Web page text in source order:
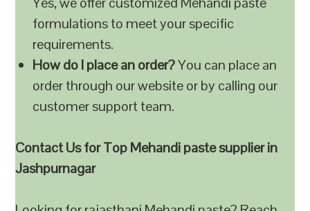
formulations to meet your specific
requirements.
How do I place an order?You can place an
order through our website or by calling our
customer support team.
Contact Us for Top Mehandi paste supplier in
Jashpurnagar